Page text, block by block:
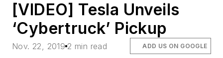
[VIDEO] Tesla Unveils
‘Cybertruck’ Pickup
Nov. 22, 2019 2 min read ADD US ON GOOGLE